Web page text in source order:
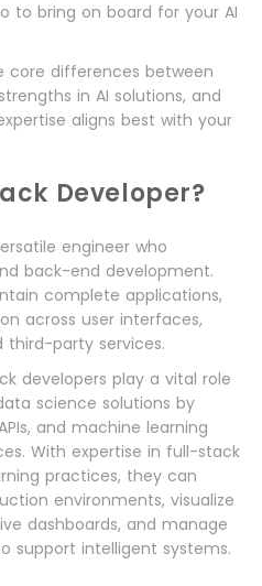
to bring on board for your AI
core differences between
in AI solutions, and
aligns best with your
Developer?
engineer who
back-end development.
complete applications,
across user interfaces,
third-party services.
developers play a vital role
science solutions by
and machine learning
With expertise in full-stack
practices, they can
environments, visualize
dashboards, and manage
support intelligent systems.